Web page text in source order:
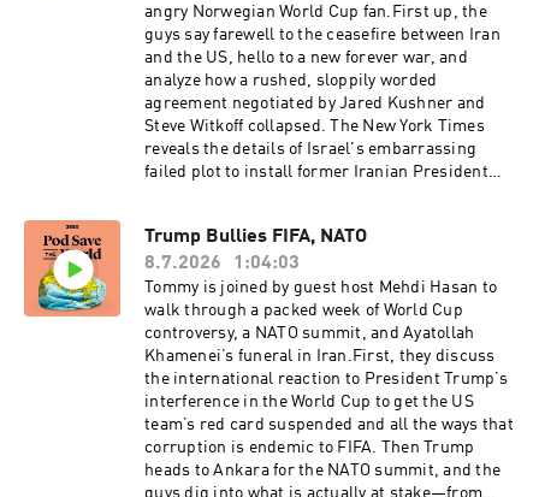
engaging with them. They also lay out their
vision for reimagining American foreign policy,
including more transparency around
Washington think tanks, stronger lobbying
disclosure rules, a bigger State Department, a
smaller defense budget, and returning more
war-making responsibility to Congress. Then in
the second half, Ben and Tommy sit down with
near-total absence from negotiations in today's
major conflicts, what meaningful reform of the
institution would actually look like, and how
alarmed the world should be about the rise of
Germany's far-right AfD party.For a closed-
captioned version of this episode, click here.
For a transcript of this episode, please email
transcripts@crooked.com and include the name
of the podcast, episode title, and episode date.
angry Norwegian World Cup fan.First up, the
guys say farewell to the ceasefire between Iran
and the US, hello to a new forever war, and
analyze how a rushed, sloppily worded
agreement negotiated by Jared Kushner and
Steve Witkoff collapsed. The New York Times
reveals the details of Israel's embarrassing
failed plot to install former Iranian President
and a Mossad extraction plan. Trump is using
questions about the new Qatari gifted Air Force
One to attack reporters and a $4.7 billion bridge
connecting Detroit to Canada is at the center of
another Trump corruption story. In Venezuela,
the earthquake death toll has climbed to nearly
4,500, and reporting confirms that Marco Rubio
is essentially running the country from
Washington. A Cambridge University study
reveals that Boko Haram fighters have been
using AI chatbots to design explosives and plan
attacks. After the NATO summit in Turkey,
Trump Bullies FIFA, NATO
8.7.2026
1:04:03
Tommy is joined by guest host Mehdi Hasan to
walk through a packed week of World Cup
controversy, a NATO summit, and Ayatollah
Khamenei’s funeral in Iran.First, they discuss
the international reaction to President Trump’s
interference in the World Cup to get the US
team’s red card suspended and all the ways that
corruption is endemic to FIFA. Then Trump
heads to Ankara for the NATO summit, and the